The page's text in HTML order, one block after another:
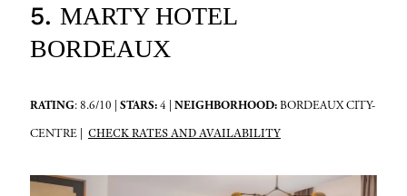
5. MARTY HOTEL
BORDEAUX
RATING: 8.6/10 | STARS:4 | NEIGHBORHOOD:BORDEAUX CITY-
CENTRE | CHECK RATES AND AVAILABILITY